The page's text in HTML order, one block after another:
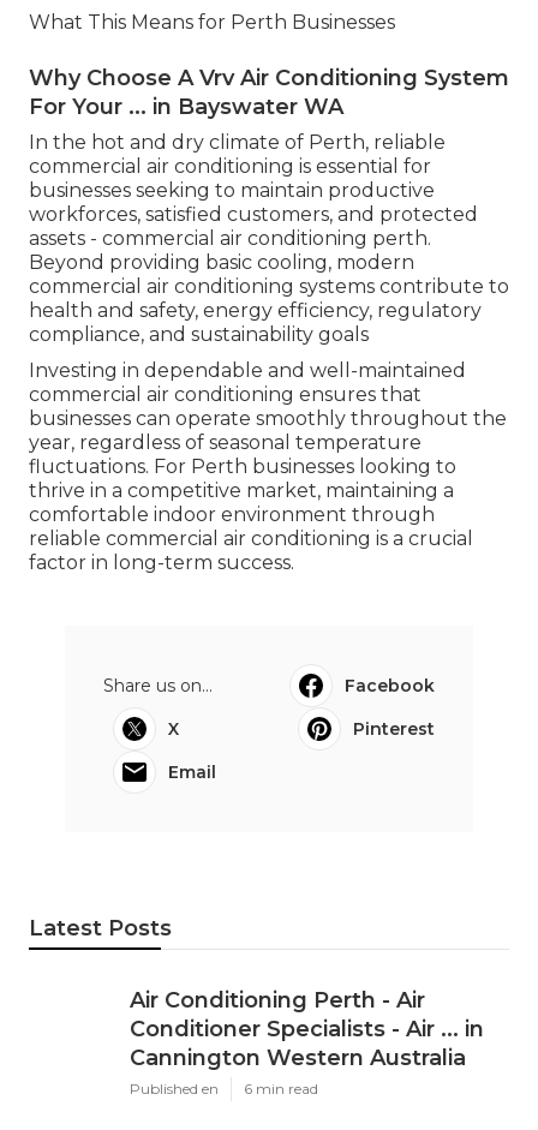
What This Means for Perth Businesses
Why Choose A Vrv Air Conditioning System
For Your ... in Bayswater WA
In the hot and dry climate of Perth, reliable
commercial air conditioning is essential for
businesses seeking to maintain productive
workforces, satisfied customers, and protected
assets - commercial air conditioning perth.
Beyond providing basic cooling, modern
commercial air conditioning systems contribute to
health and safety, energy efficiency, regulatory
compliance, and sustainability goals
Investing in dependable and well-maintained
commercial air conditioning ensures that
businesses can operate smoothly throughout the
year, regardless of seasonal temperature
fluctuations. For Perth businesses looking to
thrive in a competitive market, maintaining a
comfortable indoor environment through
reliable commercial air conditioning is a crucial
factor in long-term success.
Share us on...
Facebook
X
Pinterest
Email
Latest Posts
Air Conditioning Perth - Air
Conditioner Specialists - Air ... in
Cannington Western Australia
Published en 6 min read